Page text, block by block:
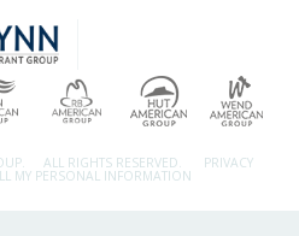
ALL RIGHTS RESERVED. PRIVACY
MY PERSONAL INFORMATION